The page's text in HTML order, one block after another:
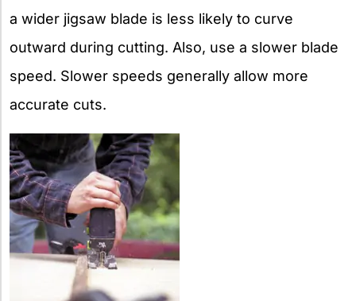
a wider jigsaw blade is less likely to curve
outward during cutting. Also, use a slower blade
speed. Slower speeds generally allow more
accurate cuts.